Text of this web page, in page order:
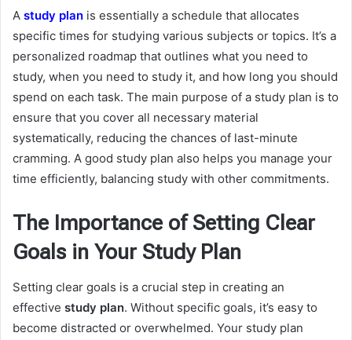
A study plan is essentially a schedule that allocates
specific times for studying various subjects or topics. It’s a
personalized roadmap that outlines what you need to
study, when you need to study it, and how long you should
spend on each task. The main purpose of a study plan is to
ensure that you cover all necessary material
systematically, reducing the chances of last-minute
cramming. A good study plan also helps you manage your
time efficiently, balancing study with other commitments.
The Importance of Setting Clear
Goals in Your Study Plan
Setting clear goals is a crucial step in creating an
effective study plan. Without specific goals, it’s easy to
become distracted or overwhelmed. Your study plan